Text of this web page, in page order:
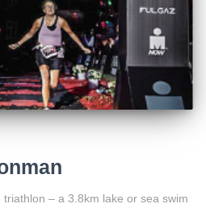
– a 3.8km lake or sea swim